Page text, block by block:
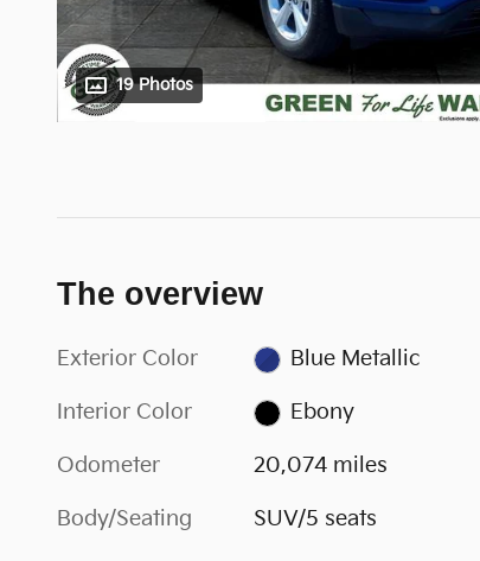
19 Photos
The overview
Exterior Color Blue Metallic
Interior Color Ebony
Odometer 20,074 miles
Body/Seating SUV/5 seats